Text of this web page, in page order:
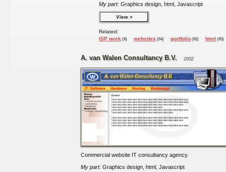
My part: Graphics design, html, Javascript
View
Related:
ISP work (8) websites (64) portfolio (62) html (65)
A. van Walen Consultancy B.V. 2002
Commercial website IT consultancy agency.
My part: Graphics design, html, Javascript